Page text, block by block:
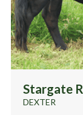
Stargate
DEXTER